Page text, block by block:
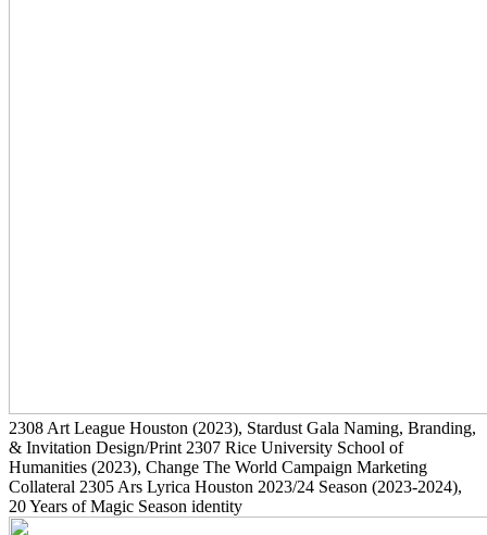
2308 Art League Houston (2023), Stardust Gala Naming, Branding,
& Invitation Design/Print 2307 Rice University School of
Humanities (2023), Change The World Campaign Marketing
Collateral 2305 Ars Lyrica Houston 2023/24 Season (2023-2024),
20 Years of Magic Season identity